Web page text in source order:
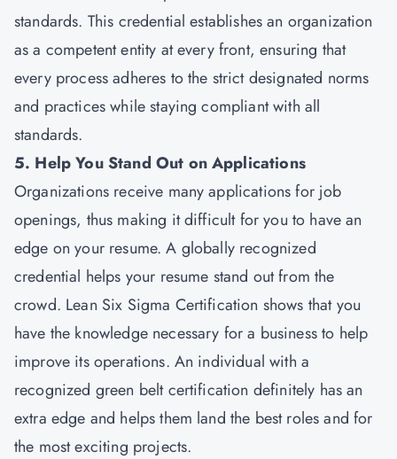
standards. This credential establishes an organization
as a competent entity at every front, ensuring that
every process adheres to the strict designated norms
and practices while staying compliant with all
standards.
5. Help You Stand Out on Applications
Organizations receive many applications for job
openings, thus making it difficult for you to have an
edge on your resume. A globally recognized
credential helps your resume stand out from the
crowd. Lean Six Sigma Certification shows that you
have the knowledge necessary for a business to help
improve its operations. An individual with a
recognized green belt certification definitely has an
extra edge and helps them land the best roles and for
the most exciting projects.